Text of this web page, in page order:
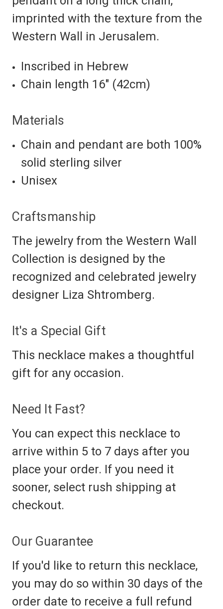
imprinted with the texture from the
Western Wall in Jerusalem.
Inscribed in Hebrew
Chain length 16″ (42cm)
Materials
Chain and pendant are both 100%
solid sterling silver
Unisex
Craftsmanship
The jewelry from the Western Wall
Collection is designed by the
recognized and celebrated jewelry
designer Liza Shtromberg.
It's a Special Gift
This necklace makes a thoughtful
gift for any occasion.
Need It Fast?
You can expect this necklace to
arrive within 5 to 7 days after you
place your order. If you need it
sooner, select rush shipping at
checkout.
Our Guarantee
If you'd like to return this necklace,
you may do so within 30 days of the
order date to receive a full refund